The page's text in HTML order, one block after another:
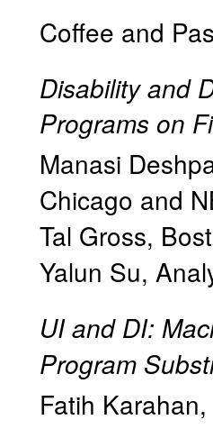
Coffee and
Disability and
Programs on
Manasi
Chicago and
Tal Gross,
Yalun Su,
UI and DI:
Program
Fatih Karahan,